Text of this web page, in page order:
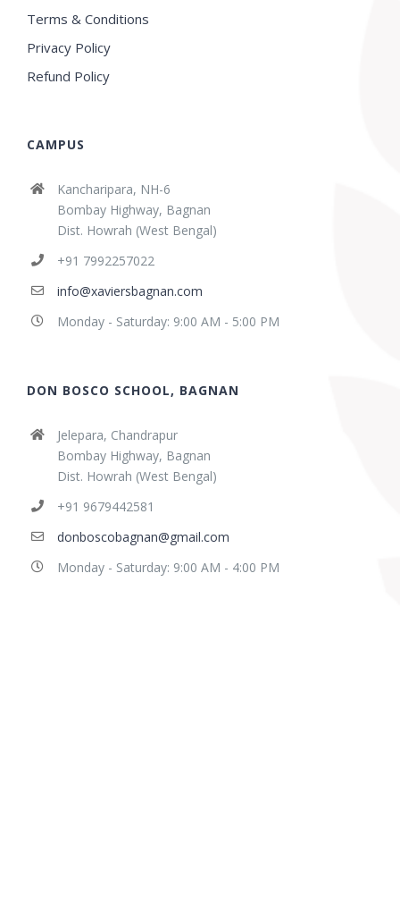
Terms & Conditions
Privacy Policy
Refund Policy
CAMPUS
Kancharipara, NH-6
Bombay Highway, Bagnan
Dist. Howrah (West Bengal)
+91 7992257022
info@xaviersbagnan.com
Monday - Saturday: 9:00 AM - 5:00 PM
DON BOSCO SCHOOL, BAGNAN
Jelepara, Chandrapur
Bombay Highway, Bagnan
Dist. Howrah (West Bengal)
+91 9679442581
donboscobagnan@gmail.com
Monday - Saturday: 9:00 AM - 4:00 PM